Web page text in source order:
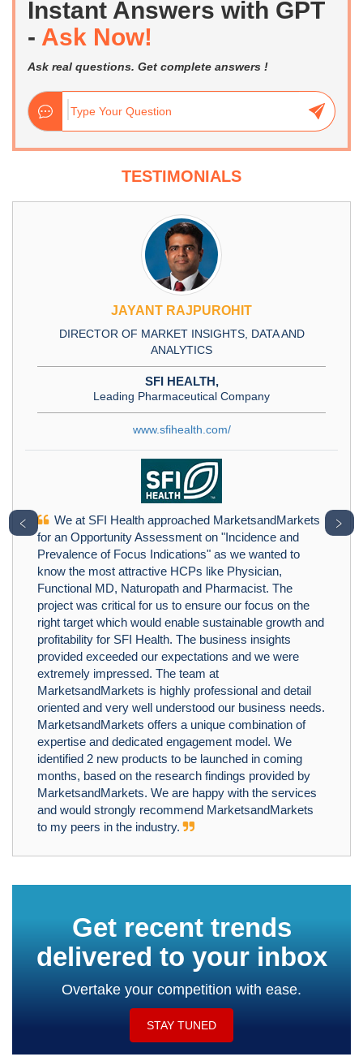
Instant Answers with GPT
- Ask Now!
Ask real questions. Get complete answers !
TESTIMONIALS
JAYANT RAJPUROHIT
DIRECTOR OF MARKET INSIGHTS, DATA AND
ANALYTICS
SFI HEALTH,
Leading Pharmaceutical Company
www.sfihealth.com/
We at SFI Health approached MarketsandMarkets
for an Opportunity Assessment on "Incidence and
Prevalence of Focus Indications" as we wanted to
know the most attractive HCPs like Physician,
Functional MD, Naturopath and Pharmacist. The
project was critical for us to ensure our focus on the
right target which would enable sustainable growth and
profitability for SFI Health. The business insights
provided exceeded our expectations and we were
extremely impressed. The team at
MarketsandMarkets is highly professional and detail
oriented and very well understood our business needs.
MarketsandMarkets offers a unique combination of
expertise and dedicated engagement model. We
identified 2 new products to be launched in coming
months, based on the research findings provided by
MarketsandMarkets. We are happy with the services
and would strongly recommend MarketsandMarkets
to my peers in the industry.
﹤ ﹥
Get recent trends
delivered to your inbox
Overtake your competition with ease.
STAY TUNED